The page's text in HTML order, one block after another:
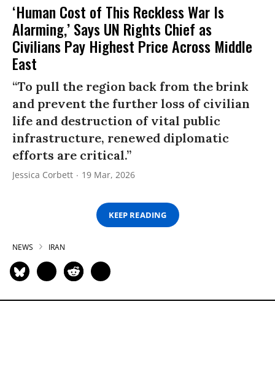
‘Human Cost of This Reckless War Is
Alarming,’ Says UN Rights Chief as
Civilians Pay Highest Price Across Middle
East
“To pull the region back from the brink
and prevent the further loss of civilian
life and destruction of vital public
infrastructure, renewed diplomatic
efforts are critical.”
Jessica Corbett 19 Mar, 2026
KEEP READING
NEWS IRAN